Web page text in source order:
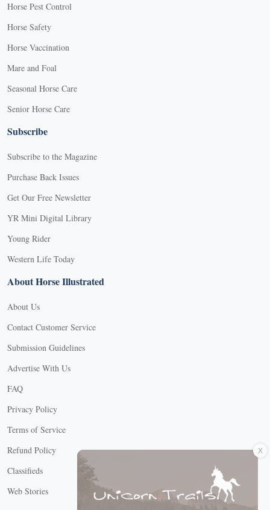
Horse Pest Control
Horse Safety
Horse Vaccination
Mare and Foal
Seasonal Horse Care
Senior Horse Care
Subscribe
Subscribe to the Magazine
Purchase Back Issues
Get Our Free Newsletter
YR Mini Digital Library
Young Rider
Western Life Today
About Horse Illustrated
About Us
Contact Customer Service
Submission Guidelines
Advertise With Us
FAQ
Privacy Policy
Terms of Service
Refund Policy
Classifieds
Web Stories